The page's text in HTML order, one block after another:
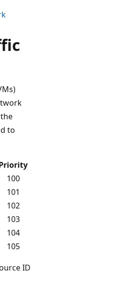
to
100
101
102
103
104
105
ID